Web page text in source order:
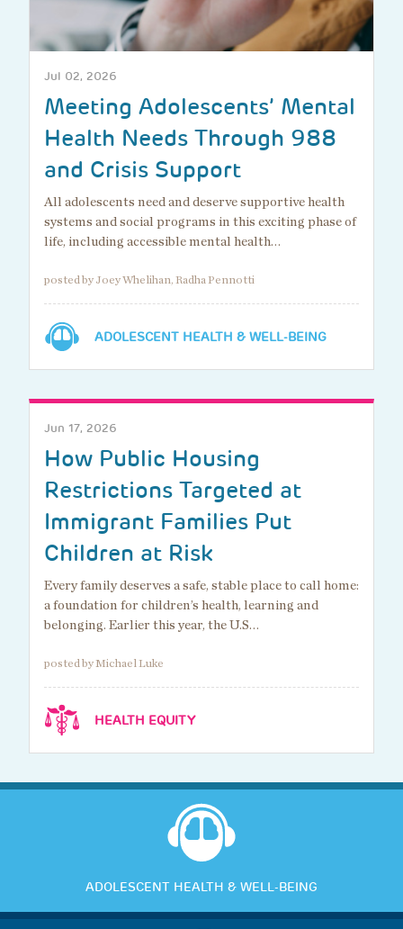
Jul 02, 2026
Meeting Adolescents’ Mental
Health Needs Through 988
and Crisis Support
All adolescents need and deserve supportive health
systems and social programs in this exciting phase of
life, including accessible mental health…
posted by Joey Whelihan, Radha Pennotti
ADOLESCENT HEALTH & WELL-BEING
Jun 17, 2026
How Public Housing
Restrictions Targeted at
Immigrant Families Put
Children at Risk
Every family deserves a safe, stable place to call home:
a foundation for children’s health, learning and
belonging. Earlier this year, the U.S…
posted by Michael Luke
HEALTH EQUITY
ADOLESCENT HEALTH & WELL-BEING